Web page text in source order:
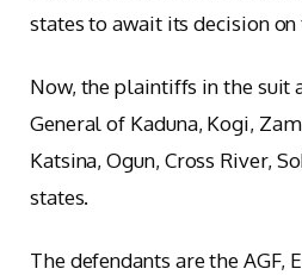
states to await its decision
Now, the plaintiffs in the suit
General of Kaduna, Kogi,
Katsina, Ogun, Cross River,
states.
The defendants are the AGF,